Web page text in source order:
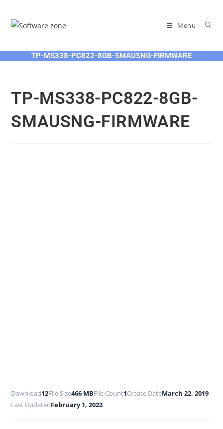
content
Menu
TP-MS338-PC822-8GB-SMAUSNG-FIRMWARE
TP-MS338-PC822-8GB-
SMAUSNG-FIRMWARE
Download12File Size466 MBFile Count1Create DateMarch 22, 2019
Last UpdatedFebruary 1, 2022